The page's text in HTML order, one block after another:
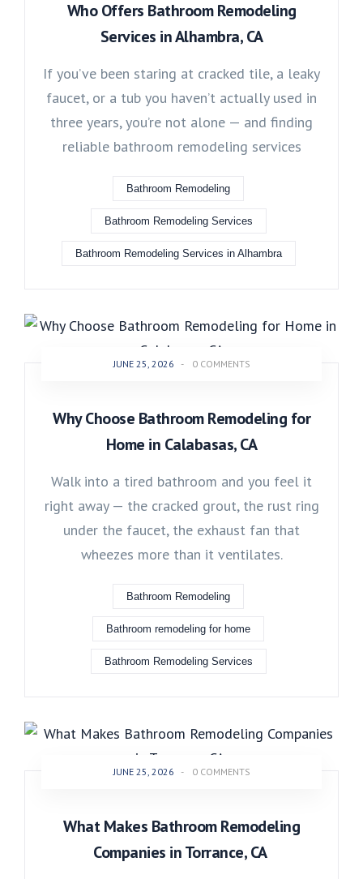
Who Offers Bathroom Remodeling
Services in Alhambra, CA
If you’ve been staring at cracked tile, a leaky
faucet, or a tub you haven’t actually used in
three years, you’re not alone — and finding
reliable bathroom remodeling services
Bathroom Remodeling
Bathroom Remodeling Services
Bathroom Remodeling Services in Alhambra
JUNE 25, 2026 - 0 COMMENTS
Why Choose Bathroom Remodeling for
Home in Calabasas, CA
Walk into a tired bathroom and you feel it
right away — the cracked grout, the rust ring
under the faucet, the exhaust fan that
wheezes more than it ventilates.
Bathroom Remodeling
Bathroom remodeling for home
Bathroom Remodeling Services
JUNE 25, 2026 - 0 COMMENTS
What Makes Bathroom Remodeling
Companies in Torrance, CA